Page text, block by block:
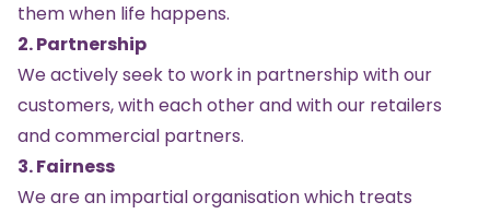
them when life happens.
2. Partnership
We actively seek to work in partnership with our
customers, with each other and with our retailers
and commercial partners.
3. Fairness
We are an impartial organisation which treats